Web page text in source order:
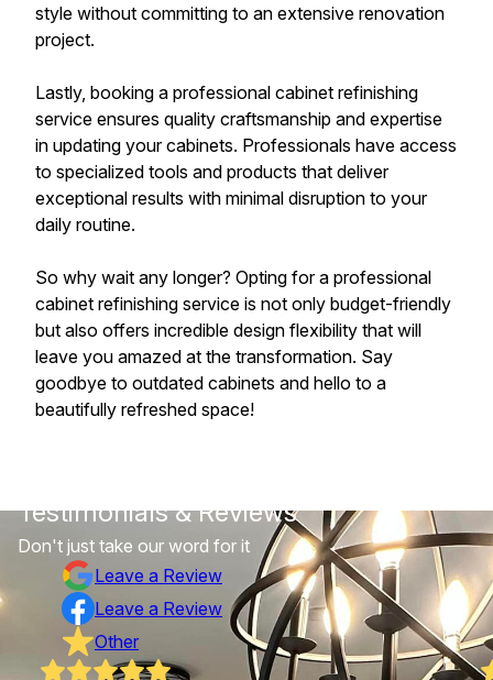
style without committing to an extensive renovation
project.
Lastly, booking a professional cabinet refinishing
service ensures quality craftsmanship and expertise
in updating your cabinets. Professionals have access
to specialized tools and products that deliver
exceptional results with minimal disruption to your
daily routine.
So why wait any longer? Opting for a professional
cabinet refinishing service is not only budget-friendly
but also offers incredible design flexibility that will
leave you amazed at the transformation. Say
goodbye to outdated cabinets and hello to a
beautifully refreshed space!
Testimonials & Reviews
Don't just take our word for it
Leave a Review
Leave a Review
Other